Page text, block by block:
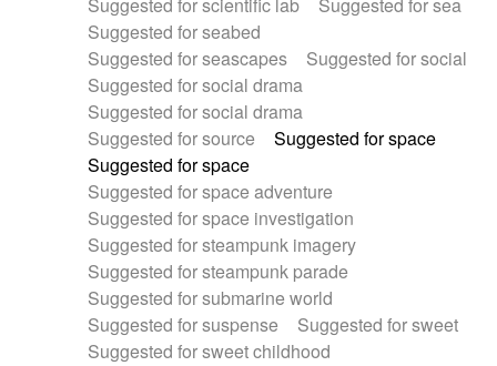
Suggested for seabed
Suggested for seascapes
Suggested for social
Suggested for social drama
Suggested for social drama
Suggested for source
Suggested for space
Suggested for space
Suggested for space adventure
Suggested for space investigation
Suggested for steampunk imagery
Suggested for steampunk parade
Suggested for submarine world
Suggested for suspense
Suggested for sweet
Suggested for sweet childhood